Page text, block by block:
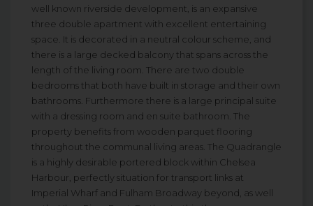
well known riverside development, is an expansive
three double apartment with excellent entertaining
space. It is decorated in a neutral colour scheme, and
there is a large decked balcony that spans across the
length of the living room. There are two double
bedrooms that both have built in storage and their own
bathrooms. Furthermore there is a large principal suite
with a dressing room and en suite bathroom. The
property benefits from wooden parquet flooring
throughout the communal living areas. The Quadrangle
is a highly desirable portered block within Chelsea
Harbour, perfectly situation for transport links at
Imperial Wharf and Fulham Broadway beyond, as well